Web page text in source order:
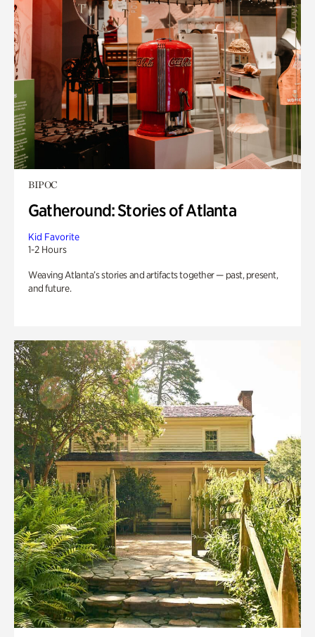
BIPOC
Gatheround: Stories of Atlanta
Kid Favorite
1-2 Hours
Weaving Atlanta’s stories and artifacts together — past, present,
and future.